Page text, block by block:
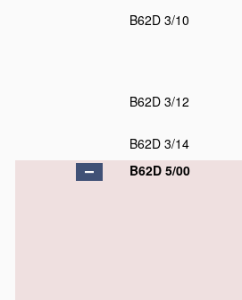
B62D 3/10
B62D 3/12
B62D 3/14
B62D 5/00